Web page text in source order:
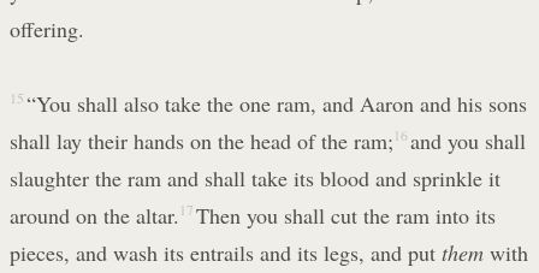
offering.
15 “You shall also take the one ram, and Aaron and his sons
shall lay their hands on the head of the ram; 16 and you shall
slaughter the ram and shall take its blood and sprinkle it
around on the altar. 17 Then you shall cut the ram into its
pieces, and wash its entrails and its legs, and put them with